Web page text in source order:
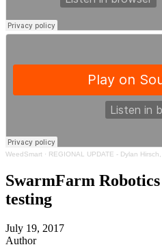
WeedSmart · REGIONAL UPDATE - Dylan
SwarmFarm
testing
July 19, 2017
Author